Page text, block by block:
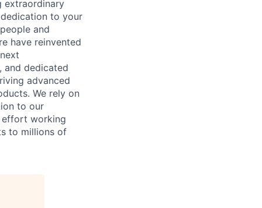
extraordinary
to your
and
have reinvented
and dedicated
advanced
We rely on
to our
effort working
to millions of